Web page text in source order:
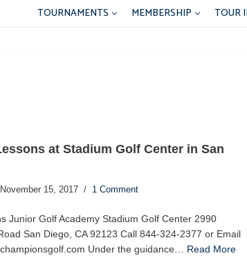
TOURNAMENTS MEMBERSHIP TOUR
at Stadium Golf Center in San
November 15, 2017 1 Comment
Junior Golf Academy Stadium Golf Center 2990
San Diego, CA 92123 Call 844-324-2377 or Email
Under the guidance… Read More